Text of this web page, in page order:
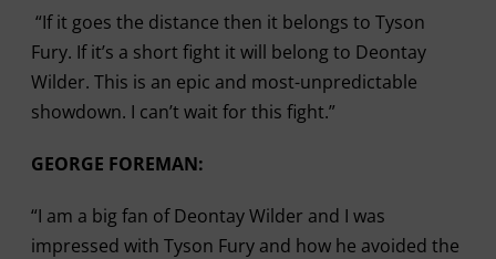
“If it goes the distance then it belongs to Tyson
Fury. If it’s a short fight it will belong to Deontay
Wilder. This is an epic and most-unpredictable
showdown. I can’t wait for this fight.”
GEORGE FOREMAN:
“I am a big fan of Deontay Wilder and I was
impressed with Tyson Fury and how he avoided the